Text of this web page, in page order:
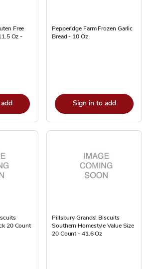
Free
Oz -
Pepperidge Farm Frozen Garlic
Bread - 10 Oz
Sign in to add
20 Count
Pillsbury Grands! Biscuits
Southern Homestyle Value Size
20 Count - 41.6 Oz